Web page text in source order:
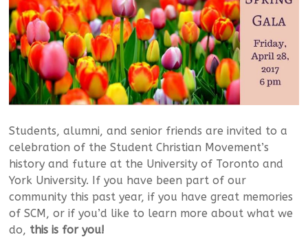
Students, alumni, and senior friends are invited to a
celebration of the Student Christian Movement’s
history and future at the University of Toronto and
York University. If you have been part of our
community this past year, if you have great memories
of SCM, or if you’d like to learn more about what we
do, this is for you!